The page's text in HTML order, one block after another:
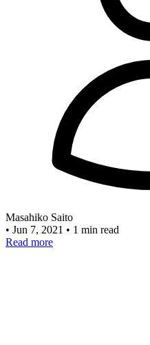
Masahiko Saito
• Jun 7, 2021 • 1 min read
Read more